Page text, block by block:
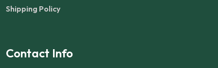
Shipping Policy
Contact Info